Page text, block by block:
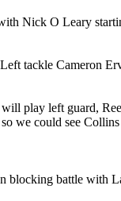
Nick O Leary
tackle Cameron
play left guard,
we could see
battle with